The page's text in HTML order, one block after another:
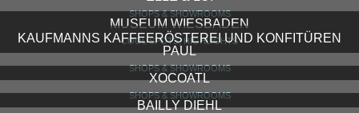
SHOPS & SHOWROOMS
MUSEUM WIESBADEN
COOL SPOTS, HIGHLIGHTS
KAUFMANNS KAFFEERÖSTEREI UND KONFITÜREN
PAUL
SHOPS & SHOWROOMS
XOCOATL
SHOPS & SHOWROOMS
BAILLY DIEHL